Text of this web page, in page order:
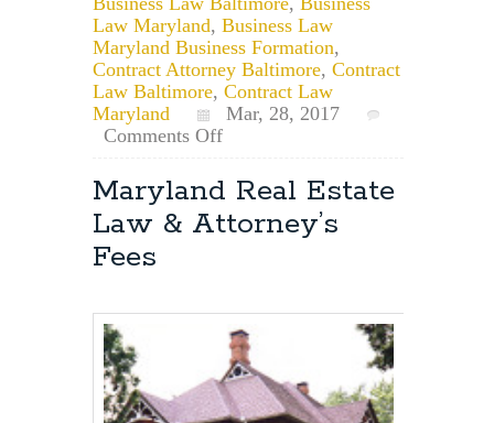
Law Maryland, Business Law
Maryland Business Formation,
Contract Attorney Baltimore, Contract
Law Baltimore, Contract Law
Maryland
Mar, 28, 2017
Comments Offon
Business
Contracts:
The
Importance
Maryland Real Estate
Law & Attorney’s
Fees